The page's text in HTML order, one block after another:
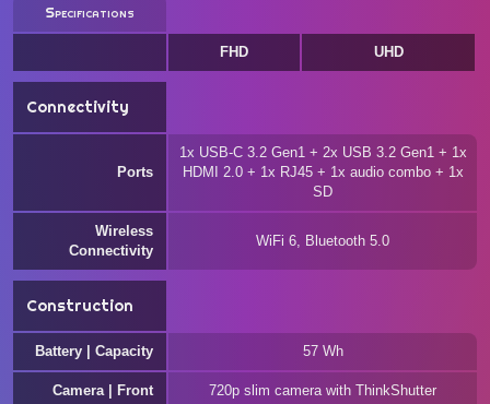
Specifications
FHD UHD
Connectivity
Ports
1x USB-C 3.2 Gen1 + 2x USB 3.2 Gen1 + 1x
HDMI 2.0 + 1x RJ45 + 1x audio combo + 1x
SD
Wireless
Connectivity
WiFi 6, Bluetooth 5.0
Construction
Battery | Capacity 57 Wh
Camera | Front 720p slim camera with ThinkShutter